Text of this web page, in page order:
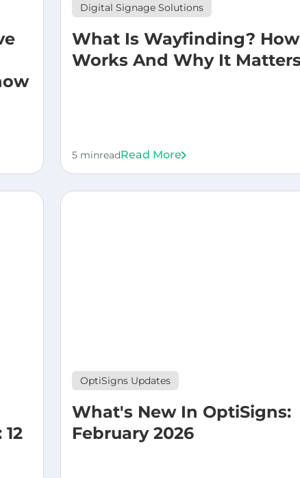
Digital Signage Solutions
What Is Wayfinding?
Works And Why It Matters
5 minreadRead More
OptiSigns Updates
What's New In OptiSigns:
February 2026